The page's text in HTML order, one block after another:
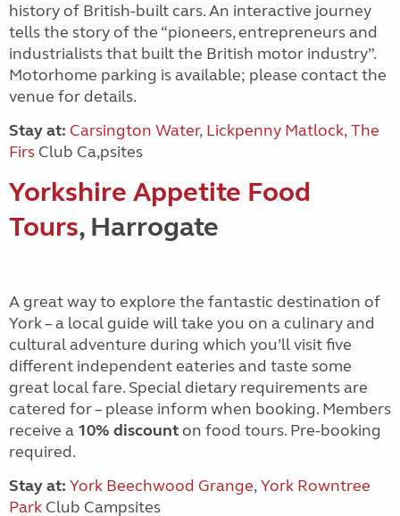
history of British-built cars. An interactive journey
tells the story of the “pioneers, entrepreneurs and
industrialists that built the British motor industry”.
Motorhome parking is available; please contact the
venue for details.
Stay at: Carsington Water, Lickpenny Matlock,The
Firs Club Ca,psites
Yorkshire Appetite Food
Tours, Harrogate
A great way to explore the fantastic destination of
York – a local guide will take you on a culinary and
cultural adventure during which you’ll visit five
different independent eateries and taste some
great local fare. Special dietary requirements are
catered for – please inform when booking. Members
receive a 10% discounton food tours. Pre-booking
required.
Stay at: York Beechwood Grange,York Rowntree
Park Club Campsites